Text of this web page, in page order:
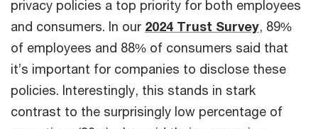
privacy policies a top priority for both employees
and consumers. In our 2024 Trust Survey, 89%
of employees and 88% of consumers said that
it’s important for companies to disclose these
policies. Interestingly, this stands in stark
contrast to the surprisingly low percentage of